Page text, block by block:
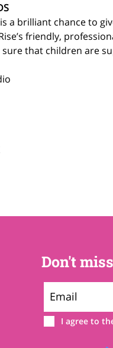
a brilliant chance to
friendly,
that children are
Don't
I agree to